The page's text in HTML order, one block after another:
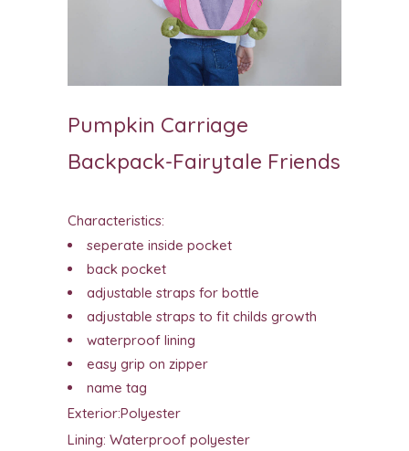
Pumpkin Carriage
Backpack-Fairytale Friends
Characteristics:
seperate inside pocket
back pocket
adjustable straps for bottle
adjustable straps to fit childs growth
waterproof lining
easy grip on zipper
name tag
Exterior:Polyester
Lining: Waterproof polyester